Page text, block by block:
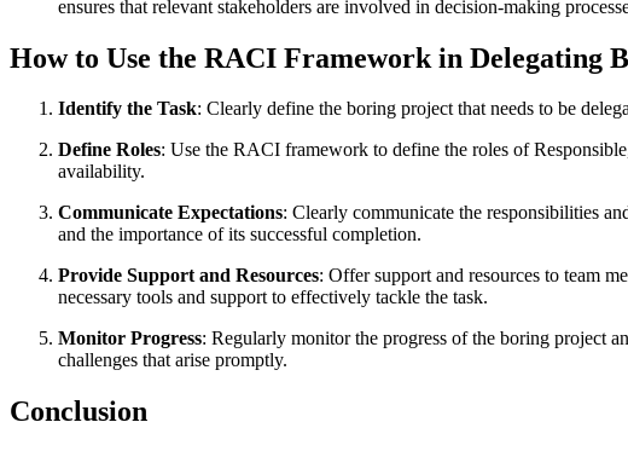
ensures that relevant stakeholders are involved in decision-making
How to Use the RACI Framework in Delegating
Identify the Task: Clearly define the boring project that needs to be
Define Roles: Use the RACI framework to define the roles of
availability.
Communicate Expectations: Clearly communicate the responsibilities
and the importance of its successful completion.
Provide Support and Resources: Offer support and resources to team
necessary tools and support to effectively tackle the task.
Monitor Progress: Regularly monitor the progress of the boring project
challenges that arise promptly.
Conclusion